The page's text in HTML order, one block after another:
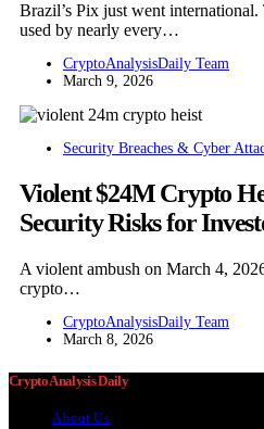
Brazil’s Pix just went
used by nearly every…
CryptoAnalysisDaily Team
March 9, 2026
Security Breaches & Cyber
Violent $24M Crypto
Security Risks for
A violent ambush on March 4,
crypto…
CryptoAnalysisDaily Team
March 8, 2026
Crypto Analysis Daily
About Us